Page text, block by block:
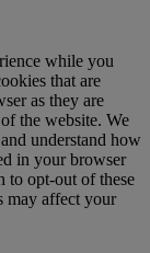
while you
that are
as they are
the website. We
understand how
in your browser
to opt-out of these
may affect your